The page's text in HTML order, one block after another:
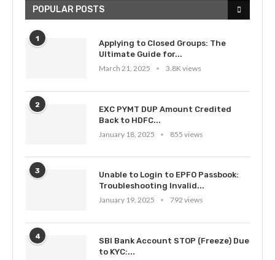
POPULAR POSTS
1
Applying to Closed Groups: The
Ultimate Guide for...
March 21, 2025
3.8K views
2
EXC PYMT DUP Amount Credited
Back to HDFC...
January 18, 2025
855 views
3
Unable to Login to EPFO Passbook:
Troubleshooting Invalid...
January 19, 2025
792 views
4
SBI Bank Account STOP (Freeze) Due
to KYC:...